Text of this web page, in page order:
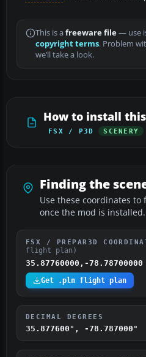
This is a freeware file— use
copyright terms. Problem
we’ll take a look.
How to install
FSX / P3D SCENERY
Finding the
Use these coordinates
once the mod is installed.
FSX / PREPAR3D
flight plan)
35.87760000,-78.78700000
Get .pln flight plan
DECIMAL DEGREES
35.877600°, -78.787000°